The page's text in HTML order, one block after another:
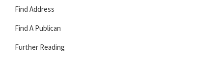
Find Address
Find A Publican
Further Reading